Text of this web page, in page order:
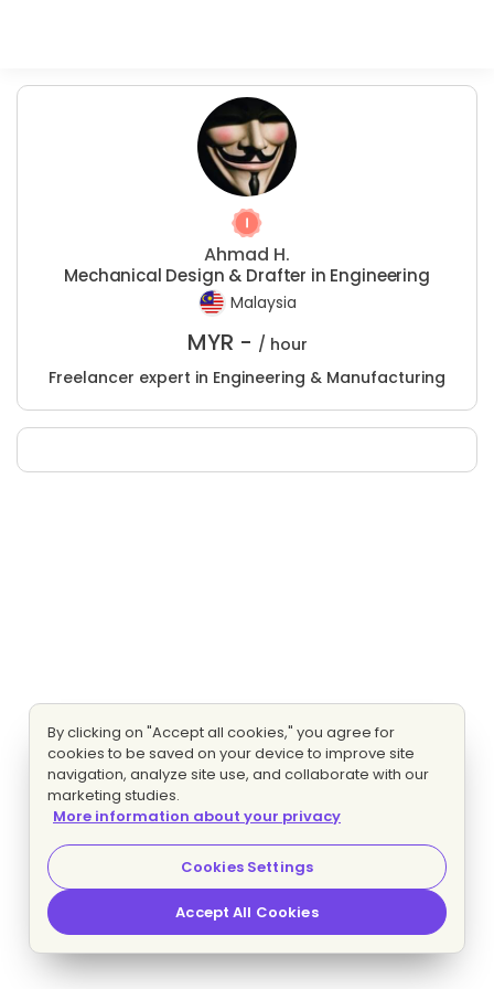
Ahmad H.
Mechanical Design & Drafter in Engineering
Malaysia
MYR - / hour
Freelancer expert in Engineering & Manufacturing
By clicking on "Accept all cookies," you agree for
cookies to be saved on your device to improve site
navigation, analyze site use, and collaborate with our
marketing studies.
More information about your privacy
Cookies Settings
Accept All Cookies